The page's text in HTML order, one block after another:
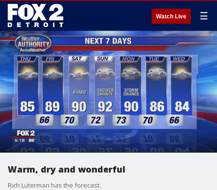
Watch Live ☰
Warm, dry and wonderful
Rich Luterman has the forecast.